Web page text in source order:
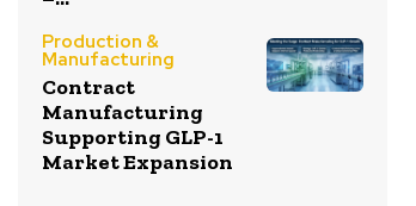
Production &
Manufacturing
Contract
Manufacturing
Supporting GLP-1
Market Expansion